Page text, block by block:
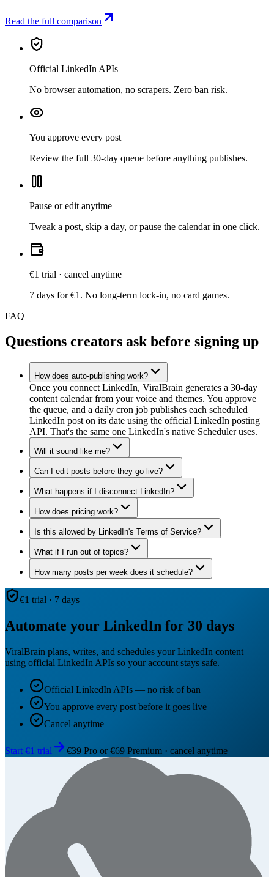
Read the full comparison
Official LinkedIn APIs
No browser automation, no scrapers. Zero ban risk.
You approve every post
Review the full 30-day queue before anything publishes.
Pause or edit anytime
Tweak a post, skip a day, or pause the calendar in one click.
€1 trial · cancel anytime
7 days for €1. No long-term lock-in, no card games.
FAQ
Questions creators ask before signing up
How does auto-publishing work?
Once you connect LinkedIn, ViralBrain generates a 30-day
content calendar from your voice and themes. You approve
the queue, and a daily cron job publishes each scheduled
LinkedIn post on its date using the official LinkedIn posting
API. That's the same one LinkedIn's native Scheduler uses.
Will it sound like me?
Can I edit posts before they go live?
What happens if I disconnect LinkedIn?
How does pricing work?
Is this allowed by LinkedIn's Terms of Service?
What if I run out of topics?
How many posts per week does it schedule?
€1 trial · 7 days
Automate your LinkedIn for 30 days
ViralBrain plans, writes, and schedules your LinkedIn content —
using official LinkedIn APIs so your account stays safe.
Official LinkedIn APIs — no risk of ban
You approve every post before it goes live
Cancel anytime
Start €1 trial €39 Pro or €69 Premium · cancel anytime